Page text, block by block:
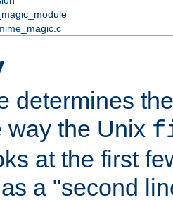
determines
way the Unix
at the first
a "second